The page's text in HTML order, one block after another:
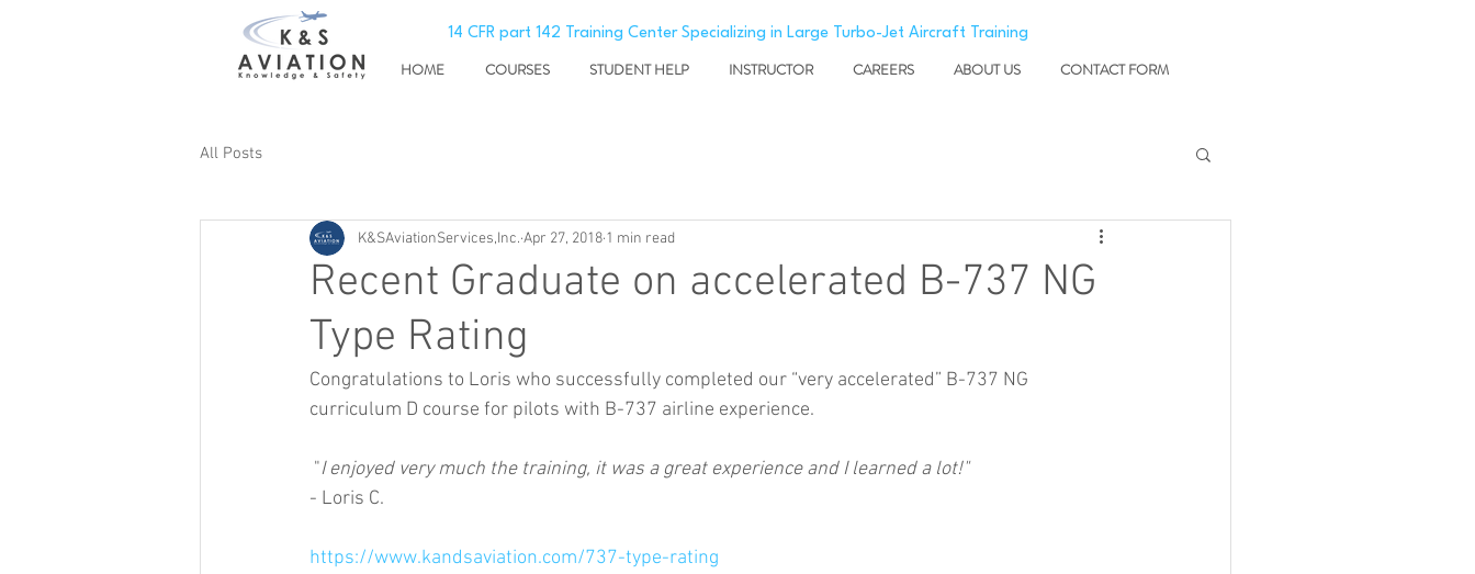
HOME COURSES STUDENT HELP INSTRUCTOR CAREERS ABOUT US CONTACT FORM
14 CFR part 142 Training Center Specializing in Large Turbo-Jet Aircraft Training
All Posts
Recent Graduate on accelerated B-737 NG
Type Rating
K&SAviationServices,Inc. Apr 27, 2018 1 min read
Congratulations to Loris who successfully completed our “very accelerated” B-737 NG
curriculum D course for pilots with B-737 airline experience.
"I enjoyed very much the training, it was a great experience and I learned a lot!"
- Loris C.
https://www.kandsaviation.com/737-type-rating